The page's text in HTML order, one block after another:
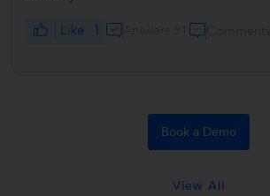
Like 1
Book a Demo
View All